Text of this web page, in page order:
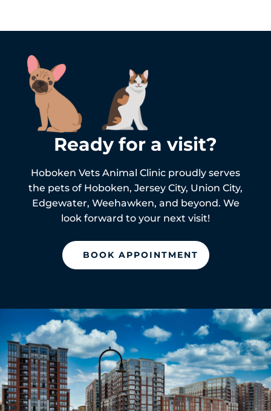
Ready for a visit?
Hoboken Vets Animal Clinic proudly serves
the pets of Hoboken, Jersey City, Union City,
Edgewater, Weehawken, and beyond. We
look forward to your next visit!
BOOK APPOINTMENT